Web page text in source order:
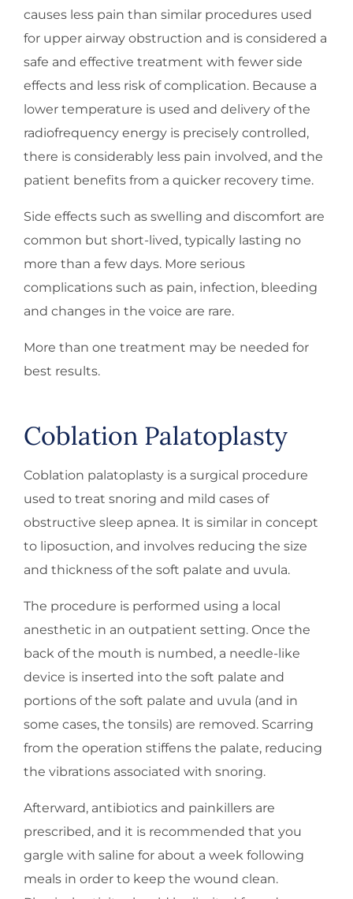
causes less pain than similar procedures used
for upper airway obstruction and is considered a
safe and effective treatment with fewer side
effects and less risk of complication. Because a
lower temperature is used and delivery of the
radiofrequency energy is precisely controlled,
there is considerably less pain involved, and the
patient benefits from a quicker recovery time.
Side effects such as swelling and discomfort are
common but short-lived, typically lasting no
more than a few days. More serious
complications such as pain, infection, bleeding
and changes in the voice are rare.
More than one treatment may be needed for
best results.
Coblation Palatoplasty
Coblation palatoplasty is a surgical procedure
used to treat snoring and mild cases of
obstructive sleep apnea. It is similar in concept
to liposuction, and involves reducing the size
and thickness of the soft palate and uvula.
The procedure is performed using a local
anesthetic in an outpatient setting. Once the
back of the mouth is numbed, a needle-like
device is inserted into the soft palate and
portions of the soft palate and uvula (and in
some cases, the tonsils) are removed. Scarring
from the operation stiffens the palate, reducing
the vibrations associated with snoring.
Afterward, antibiotics and painkillers are
prescribed, and it is recommended that you
gargle with saline for about a week following
meals in order to keep the wound clean.